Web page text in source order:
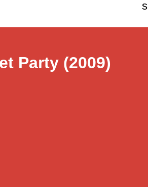
Party (2009)